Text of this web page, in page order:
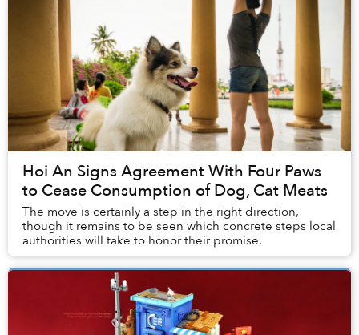
Hoi An Signs Agreement With Four Paws
to Cease Consumption of Dog, Cat Meats
The move is certainly a step in the right direction,
though it remains to be seen which concrete steps local
authorities will take to honor their promise.